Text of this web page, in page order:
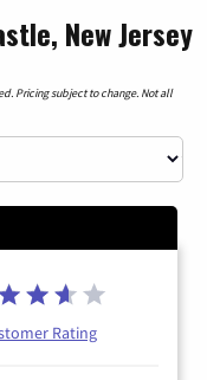
New Jersey
Pricing subject to change. Not all
Rating